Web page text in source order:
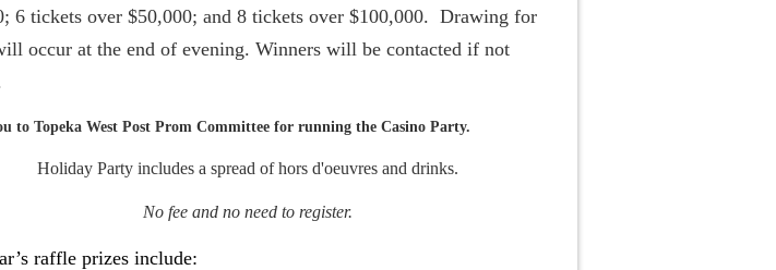
6 tickets over $50,000; and 8 tickets over $100,000. Drawing for
occur at the end of evening. Winners will be contacted if not
to Topeka West Post Prom Committee for running the Casino Party.
Holiday Party includes a spread of hors d'oeuvres and drinks.
No fee and no need to register.
raffle prizes include: